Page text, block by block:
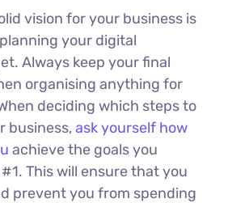
vision for your business is
your digital
Always keep your final
organising anything for
deciding which steps to
business,ask yourself how
achieve the goals you
This will ensure that you
prevent you from spending